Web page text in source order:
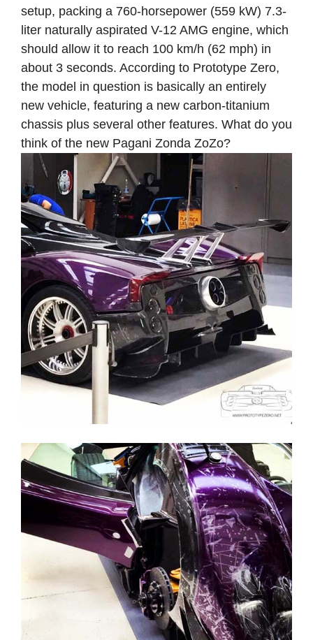
setup, packing a 760-horsepower (559 kW) 7.3-
liter naturally aspirated V-12 AMG engine, which
should allow it to reach 100 km/h (62 mph) in
about 3 seconds. According to Prototype Zero,
the model in question is basically an entirely
new vehicle, featuring a new carbon-titanium
chassis plus several other features. What do you
think of the new Pagani Zonda ZoZo?